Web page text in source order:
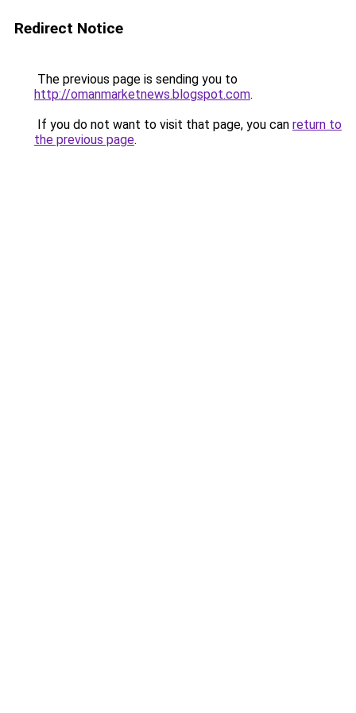
Redirect Notice
The previous page is sending you to
http://omanmarketnews.blogspot.com.
If you do not want to visit that page, you can return to
the previous page.